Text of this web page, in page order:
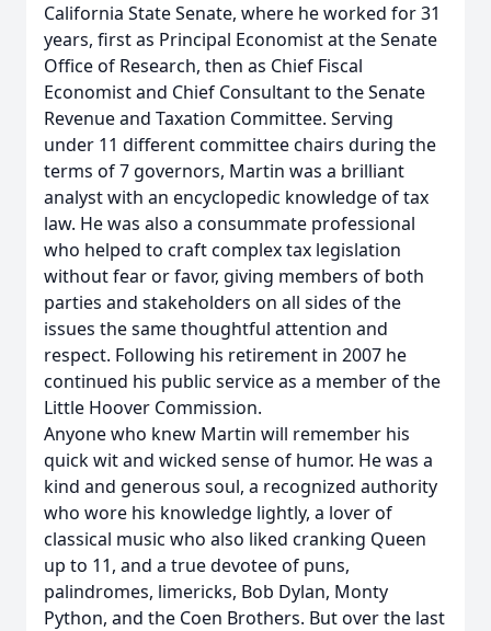
California State Senate, where he worked for 31
years, first as Principal Economist at the Senate
Office of Research, then as Chief Fiscal
Economist and Chief Consultant to the Senate
Revenue and Taxation Committee. Serving
under 11 different committee chairs during the
terms of 7 governors, Martin was a brilliant
analyst with an encyclopedic knowledge of tax
law. He was also a consummate professional
who helped to craft complex tax legislation
without fear or favor, giving members of both
parties and stakeholders on all sides of the
issues the same thoughtful attention and
respect. Following his retirement in 2007 he
continued his public service as a member of the
Little Hoover Commission.
Anyone who knew Martin will remember his
quick wit and wicked sense of humor. He was a
kind and generous soul, a recognized authority
who wore his knowledge lightly, a lover of
classical music who also liked cranking Queen
up to 11, and a true devotee of puns,
palindromes, limericks, Bob Dylan, Monty
Python, and the Coen Brothers. But over the last